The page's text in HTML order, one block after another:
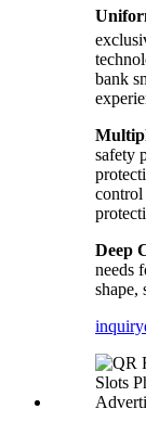
bank
safety
Deep
needs
shape,
inquiry